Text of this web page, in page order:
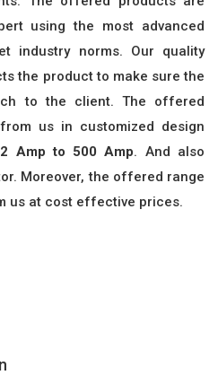
using the most advanced
industry norms. Our quality
the product to make sure the
to the client. The offered
us in customized design
2 Amp to 500 Amp. And also
Moreover, the offered range
us at cost effective prices.